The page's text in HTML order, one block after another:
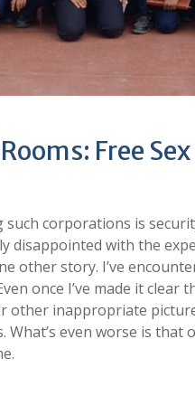
Free
corporations is
disappointed with the
other story. I’ve
once I’ve made it clear
inappropriate
even worse is